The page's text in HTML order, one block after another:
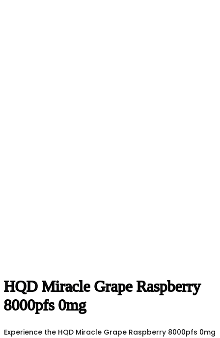
HQD Miracle Grape Raspberry
8000pfs 0mg
Experience the HQD Miracle Grape Raspberry 8000pfs 0mg